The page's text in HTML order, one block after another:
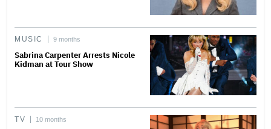
MUSIC 9 months
Sabrina Carpenter Arrests Nicole
Kidman at Tour Show
TV 10 months